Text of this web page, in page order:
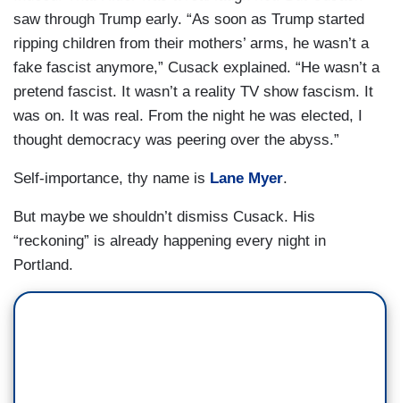
saw through Trump early. “As soon as Trump started
ripping children from their mothers’ arms, he wasn’t a
fake fascist anymore,” Cusack explained. “He wasn’t a
pretend fascist. It wasn’t a reality TV show fascism. It
was on. It was real. From the night he was elected, I
thought democracy was peering over the abyss.”
Self-importance, thy name is Lane Myer.
But maybe we shouldn’t dismiss Cusack. His
“reckoning” is already happening every night in
Portland.